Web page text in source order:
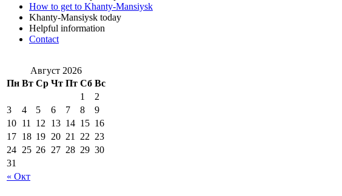
How to get to Khanty-Mansiysk
Khanty-Mansiysk today
Helpful information
Contact
Август 2026
Пн Вт Ср Чт Пт Сб Вс
« Окт
1
2
3
4 5 6 7 8
9
10 11 12 13 14 15 16
17 18 19 20 21 22 23
24 25 26 27 28 29 30
31